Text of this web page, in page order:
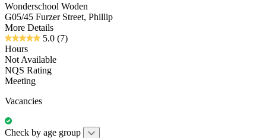
Wonderschool Woden
G05/45 Furzer Street, Phillip
More Details
5.0 (7)
Hours
Not Available
NQS Rating
Meeting
Vacancies
Check by age group